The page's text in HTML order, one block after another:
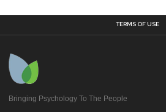
TERMS OF USE
Bringing Psychology To The People